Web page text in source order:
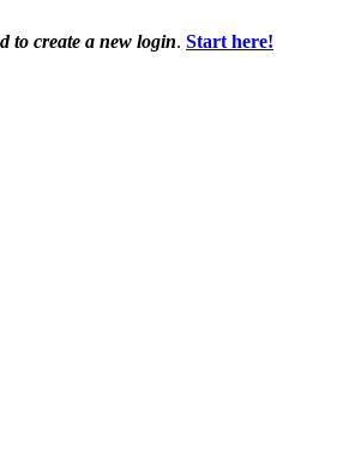
to create a new login. Start here!